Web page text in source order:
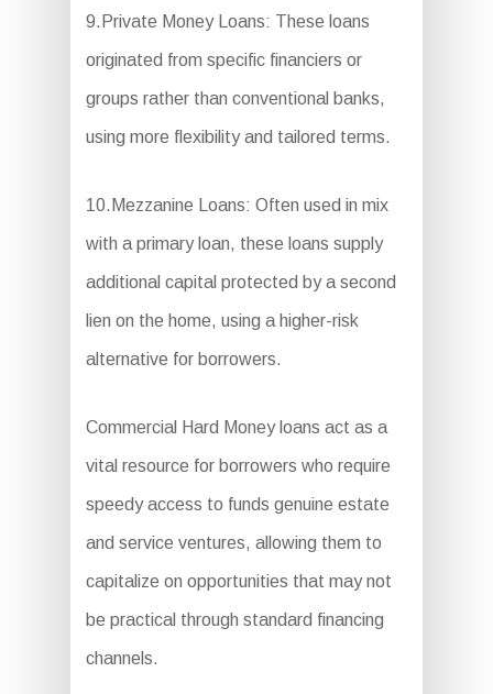
9.Private Money Loans: These loans
originated from specific financiers or
groups rather than conventional banks,
using more flexibility and tailored terms.
10.Mezzanine Loans: Often used in mix
with a primary loan, these loans supply
additional capital protected by a second
lien on the home, using a higher-risk
alternative for borrowers.
Commercial Hard Money loans act as a
vital resource for borrowers who require
speedy access to funds genuine estate
and service ventures, allowing them to
capitalize on opportunities that may not
be practical through standard financing
channels.